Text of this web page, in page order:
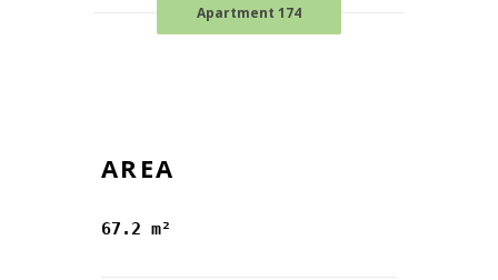
Apartment 174
AREA
67.2 m²